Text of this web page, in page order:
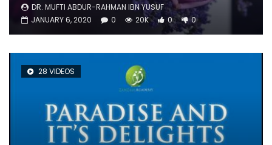
DR. MUFTI ABDUR-RAHMAN IBN YUSUF
JANUARY 6, 2020
0 20K 0 0
28 VIDEOS